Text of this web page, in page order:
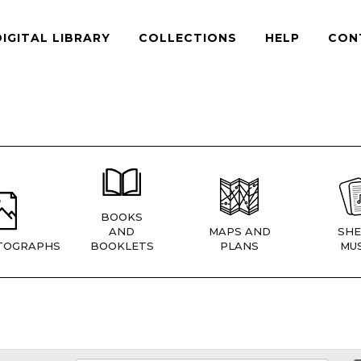
LIBRARY COLLECTIONS HELP
BOOKS
AND
BOOKLETS
MAPS AND
PLANS